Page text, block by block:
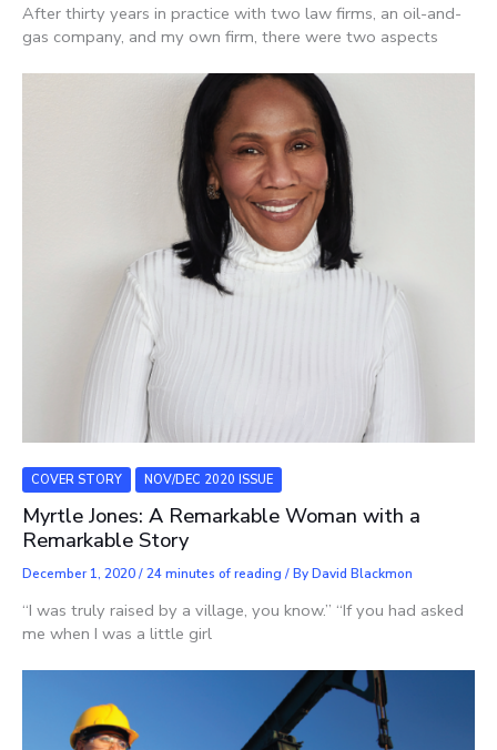
After thirty years in practice with two law firms, an oil-and-
gas company, and my own firm, there were two aspects
COVER STORY NOV/DEC 2020 ISSUE
Myrtle Jones: A Remarkable Woman with a
Remarkable Story
December 1, 2020/24 minutes of reading / ByDavid Blackmon
“I was truly raised by a village, you know.” “If you had asked
me when I was a little girl